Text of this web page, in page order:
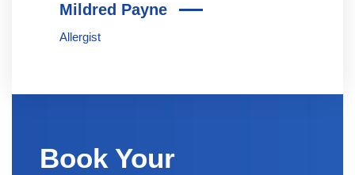
Mildred Payne
Allergist
Book Your